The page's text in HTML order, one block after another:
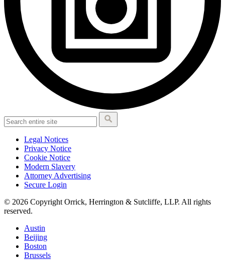
Legal Notices
Privacy Notice
Cookie Notice
Modern Slavery
Attorney Advertising
Secure Login
© 2026 Copyright Orrick, Herrington & Sutcliffe, LLP. All rights
reserved.
Austin
Beijing
Boston
Brussels